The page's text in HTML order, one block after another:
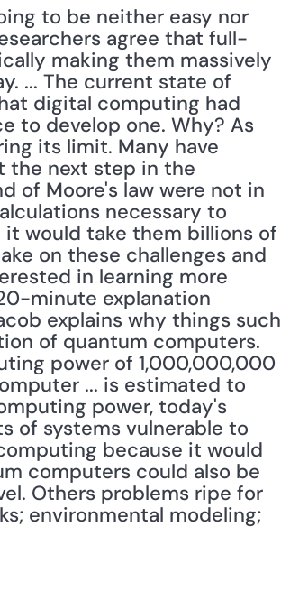
agree that full-
making them massively
... The current state of
digital computing had
to develop one. Why? As
its limit. Many have
the next step in the
of Moore's law were not in
necessary to
would take them billions of
on these challenges and
in learning more
minute explanation
explains why things such
of quantum computers.
power of 1,000,000,000
... is estimated to
power, today's
of systems vulnerable to
because it would
computers could also be
Others problems ripe for
environmental modeling;